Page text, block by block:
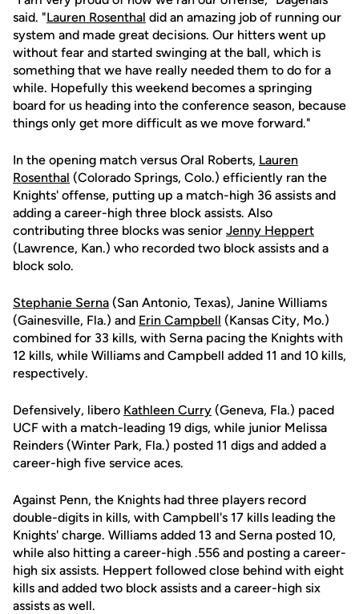
said. "Lauren Rosenthal did an amazing job of running our
system and made great decisions. Our hitters went up
without fear and started swinging at the ball, which is
something that we have really needed them to do for a
while. Hopefully this weekend becomes a springing
board for us heading into the conference season, because
things only get more difficult as we move forward."
In the opening match versus Oral Roberts, Lauren
Rosenthal (Colorado Springs, Colo.) efficiently ran the
Knights' offense, putting up a match-high 36 assists and
adding a career-high three block assists. Also
contributing three blocks was senior Jenny Heppert
(Lawrence, Kan.) who recorded two block assists and a
block solo.
Stephanie Serna (San Antonio, Texas), Janine Williams
(Gainesville, Fla.) and Erin Campbell (Kansas City, Mo.)
combined for 33 kills, with Serna pacing the Knights with
12 kills, while Williams and Campbell added 11 and 10 kills,
respectively.
Defensively, libero Kathleen Curry (Geneva, Fla.) paced
UCF with a match-leading 19 digs, while junior Melissa
Reinders (Winter Park, Fla.) posted 11 digs and added a
career-high five service aces.
Against Penn, the Knights had three players record
double-digits in kills, with Campbell's 17 kills leading the
Knights' charge. Williams added 13 and Serna posted 10,
while also hitting a career-high .556 and posting a career-
high six assists. Heppert followed close behind with eight
kills and added two block assists and a career-high six
assists as well.